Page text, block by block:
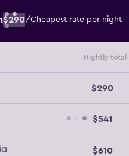
$290/Cheapest rate per night
Nightly total
$290
$541
$610